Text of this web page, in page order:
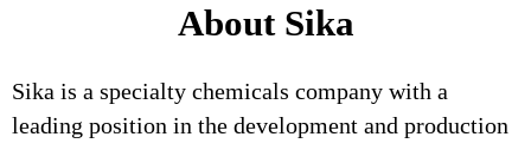
About Sika
Sika is a specialty chemicals company with a
leading position in the development and production